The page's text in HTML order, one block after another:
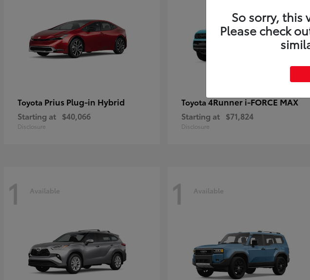
Toyota Prius Plug-in Hybrid
Starting at $40,066
Disclosure
Toyota 4Runner i-FORCE MAX
Starting at $71,824
Disclosure
1 Available 1 Available
So sorry, this
Please check